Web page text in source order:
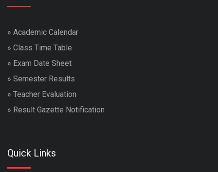
» Academic Calendar
» Class Time Table
» Exam Date Sheet
» Semester Results
» Teacher Evaluation
» Result Gazette Notification
Quick Links